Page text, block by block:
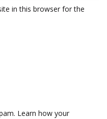
in this browser for the
Learn how your